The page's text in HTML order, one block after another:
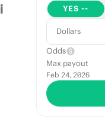
YES --
Dollars
Odds
Max payout
Feb 24, 2026